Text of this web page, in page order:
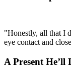
"Honestly, all that I
eye contact and
A Present He’ll